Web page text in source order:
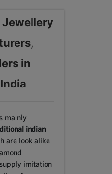
in
mainly
indian
are look alike
imitation